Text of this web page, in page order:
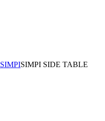
SIMPISIMPI SIDE TABLE